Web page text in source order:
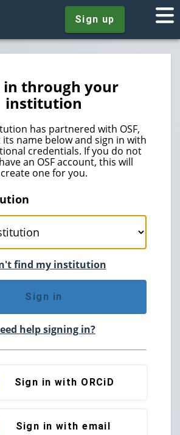
Sign up
in through your
institution
has partnered with OSF,
its name below and sign in with
credentials. If you do not
an OSF account, this will
create one for you.
find my institution
Sign in
help signing in?
Sign in with ORCiD
Sign in with email